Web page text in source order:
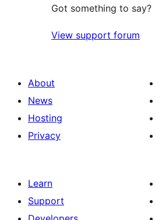
Got something to say?
View support forum
About
News
Hosting
Privacy
Learn
Support